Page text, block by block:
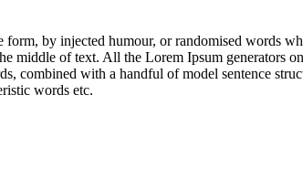
by injected humour, or randomised words
middle of text. All the Lorem Ipsum generators
combined with a handful of model sentence
words etc.